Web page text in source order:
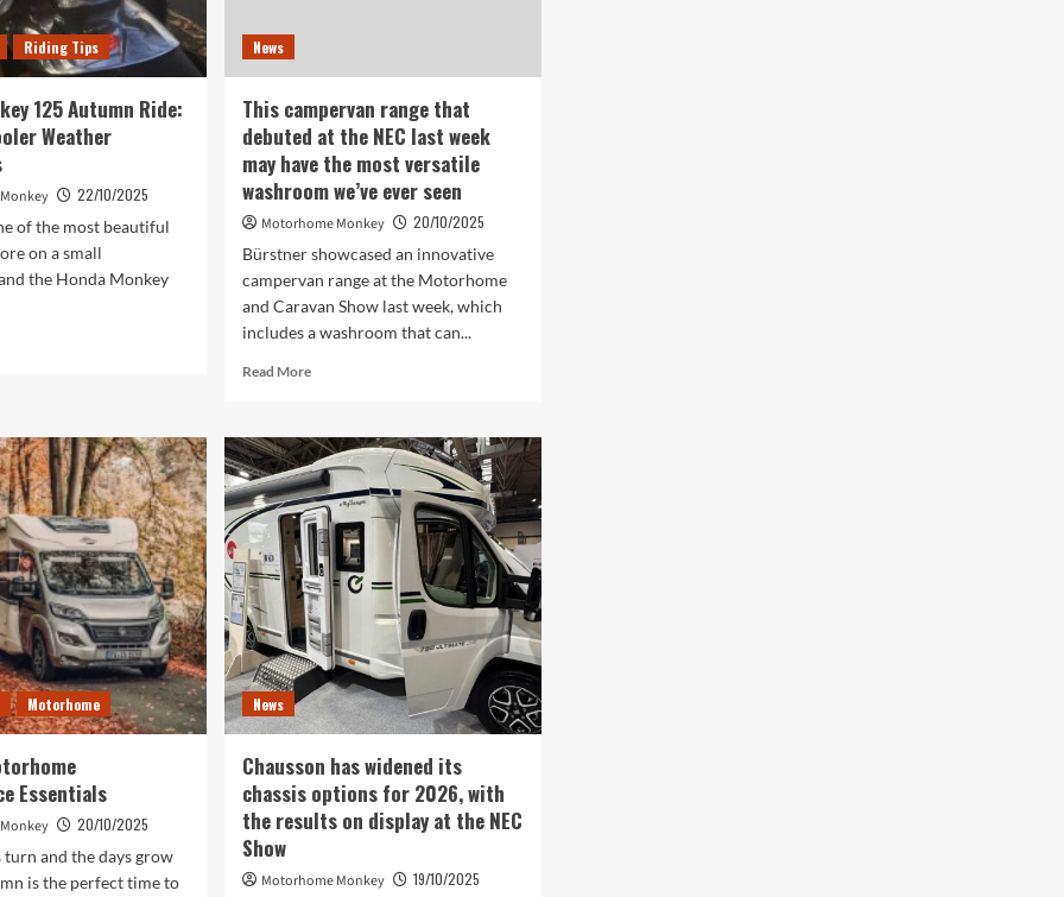
sociable
motorhome
lounge
Riding Tips
125 Autumn Ride:
Weather
22/10/2025
of the most beautiful
on a small
the Honda Monkey
News
This campervan range that
debuted at the NEC last week
may have the most versatile
washroom we’ve ever seen
Motorhome Monkey
20/10/2025
Bürstner showcased an innovative
campervan range at the Motorhome
and Caravan Show last week, which
includes a washroom that can...
Read MoreRead
This
campervan
range
that
debuted
at
the
NEC
last
week
may
have
the
most
washroom
we’ve
ever
Motorhome
Essentials
20/10/2025
turn and the days grow
is the perfect time to
News
Chausson has widened its
chassis options for 2026, with
the results on display at the NEC
Show
Motorhome Monkey
19/10/2025